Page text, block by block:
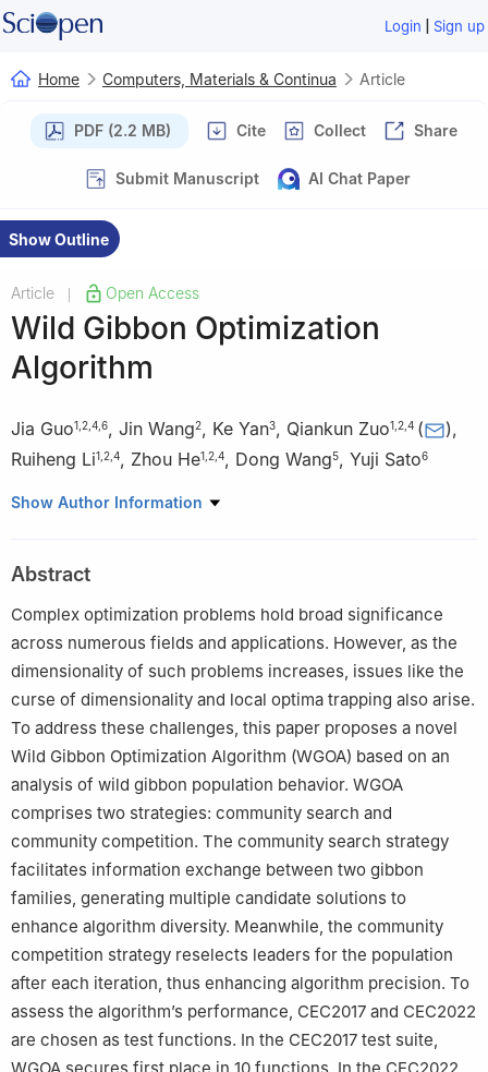
Login | Sign up
Home Computers, Materials & Continua Article
PDF (2.2 MB) Cite Collect Share
Submit Manuscript AI Chat Paper
Show Outline
Article Open Access
Wild Gibbon Optimization
Algorithm
Jia Guo1 2 4 6, Jin Wang2, Ke Yan3, Qiankun Zuo1 2 4 ( ),
Ruiheng Li1 2 4, Zhou He1 2 4, Dong Wang5, Yuji Sato6
1 Hubei Key Laboratory of Digital Finance Innovation, Hubei
Economics, Wuhan, 430205, China
3
China Construction Third Engineering Bureau Installation
Engineering Co., Ltd., Wuhan, 430074, China
Hubei Internet Finance Information Engineering Technology
Research Center, Hubei University of Economics, Wuhan,
430205, China
5 College of Informatics, Huazhong Agricultural University,
Wuhan, 430070, China
6 Faculty of Computer and Information Sciences, Hosei
University, Tokyo, 184-8584, Japan
Show Author Information
Abstract
Complex optimization problems hold broad significance
across numerous fields and applications. However, as the
dimensionality of such problems increases, issues like the
curse of dimensionality and local optima trapping also arise.
To address these challenges, this paper proposes a novel
Wild Gibbon Optimization Algorithm (WGOA) based on an
analysis of wild gibbon population behavior. WGOA
comprises two strategies: community search and
community competition. The community search strategy
facilitates information exchange between two gibbon
families, generating multiple candidate solutions to
enhance algorithm diversity. Meanwhile, the community
competition strategy reselects leaders for the population
after each iteration, thus enhancing algorithm precision. To
assess the algorithm’s performance, CEC2017 and CEC2022
are chosen as test functions. In the CEC2017 test suite,